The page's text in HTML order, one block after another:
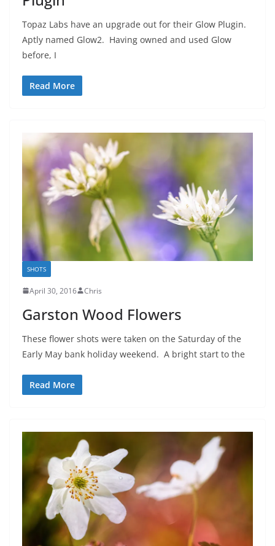
Topaz Labs have an upgrade out for their Glow Plugin.
Aptly named Glow2. Having owned and used Glow
before, I
Read More
SHOTS
April 30, 2016 Chris
Garston Wood Flowers
These flower shots were taken on the Saturday of the
Early May bank holiday weekend. A bright start to the
Read More